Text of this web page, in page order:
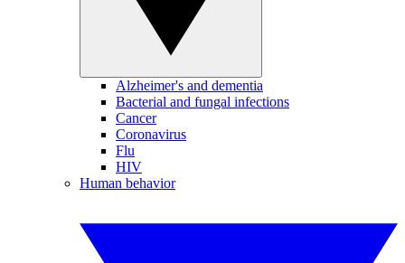
Alzheimer's and dementia
Bacterial and fungal infections
Cancer
Coronavirus
Flu
HIV
Human behavior